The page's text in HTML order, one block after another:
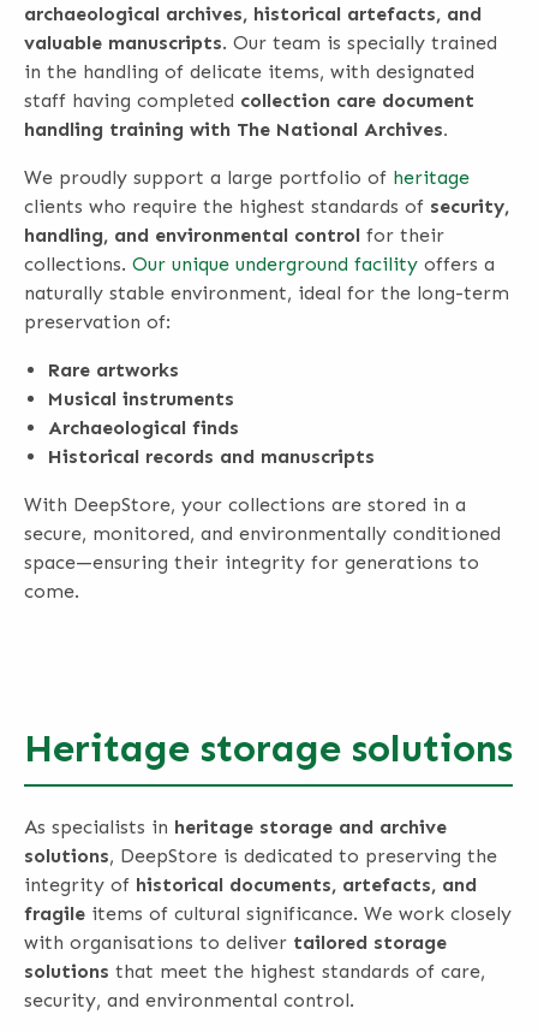
archaeological archives, historical artefacts, and
valuable manuscripts. Our team is specially trained
in the handling of delicate items, with designated
staff having completed collection care document
handling training with The National Archives.
We proudly support a large portfolio of heritage
clients who require the highest standards of security,
handling, and environmental control for their
collections. Our unique underground facility offers a
naturally stable environment, ideal for the long-term
preservation of:
Rare artworks
Musical instruments
Archaeological finds
Historical records and manuscripts
With DeepStore, your collections are stored in a
secure, monitored, and environmentally conditioned
space—ensuring their integrity for generations to
come.
Heritage storage solutions
As specialists in heritage storage and archive
solutions, DeepStore is dedicated to preserving the
integrity of historical documents, artefacts, and
fragile items of cultural significance. We work closely
with organisations to deliver tailored storage
solutions that meet the highest standards of care,
security, and environmental control.